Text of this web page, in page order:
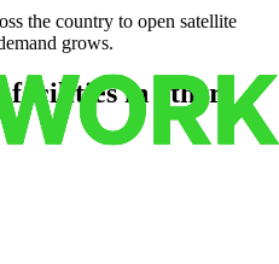
the country to open satellite
grows.
facilities in other